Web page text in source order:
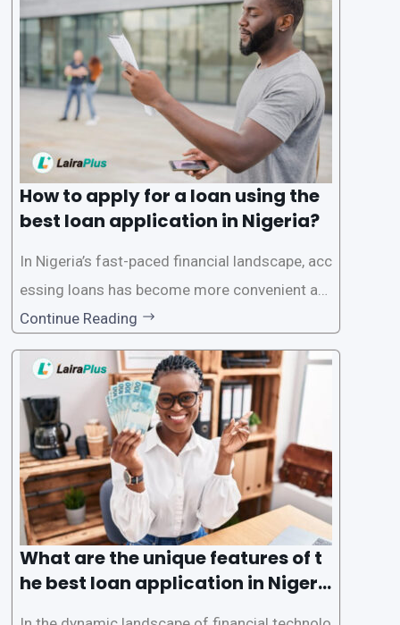
a smooth application process and responsible
lending practices, LairaPlus has established sp
ecific eligibility
How to apply for a loan using the
best loan application in Nigeria?
In Nigeria’s fast-paced financial landscape, acc
essing loans has become more convenient an
d accessible than ever, thanks to innovative fin
tech solutions like LairaPlus. This article provi
des a comprehensive guide on how to navigat
e the loan application process using LairaPlus,
Nigeria’s premier
Continue Reading
What are the unique features of t
he best loan application in Nigeri